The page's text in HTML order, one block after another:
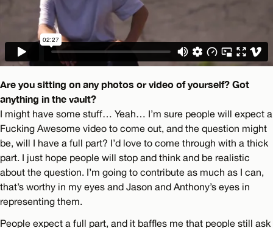
Are you sitting on any photos or video of yourself? Got
anything in the vault?
I might have some stuff… Yeah… I’m sure people will expect a
Fucking Awesome video to come out, and the question might
be, will I have a full part? I’d love to come through with a thick
part. I just hope people will stop and think and be realistic
about the question. I’m going to contribute as much as I can,
that’s worthy in my eyes and Jason and Anthony’s eyes in
representing them.
People expect a full part, and it baffles me that people still ask